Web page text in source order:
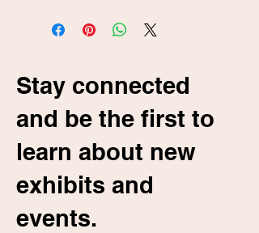
Stay connected
and be the first to
learn about new
exhibits and
events.